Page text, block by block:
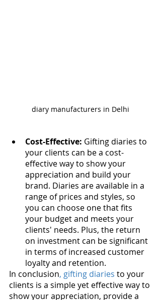
diary manufacturers in Delhi
Cost-Effective: Gifting diaries to
your clients can be a cost-
effective way to show your
appreciation and build your
brand. Diaries are available in a
range of prices and styles, so
you can choose one that fits
your budget and meets your
clients' needs. Plus, the return
on investment can be significant
in terms of increased customer
loyalty and retention.
In conclusion, gifting diaries to your
clients is a simple yet effective way to
show your appreciation, provide a